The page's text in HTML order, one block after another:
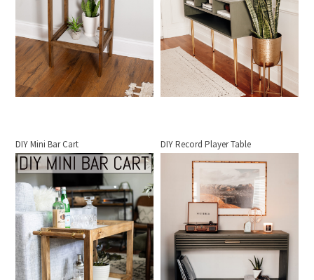
DIY Mini Bar Cart DIY Record Player Table